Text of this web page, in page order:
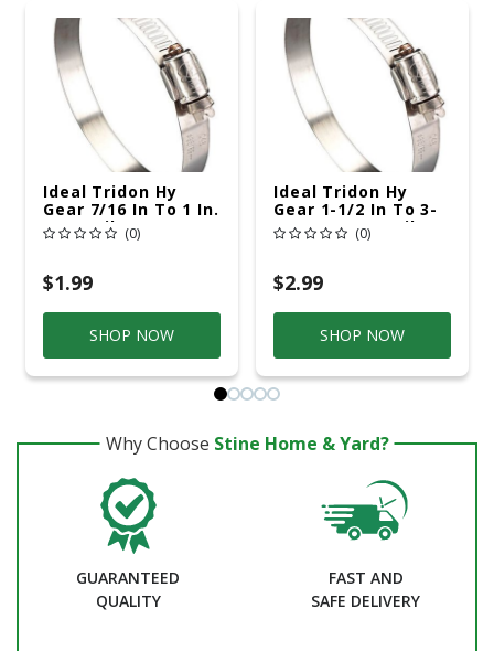
Ideal Tridon Hy
Gear 7/16 In To 1 In.
SAE 8 Silver Hose
Clamp Stainless
(0)
$1.99
SHOP NOW
Ideal Tridon Hy
Gear 1-1/2 In To 3-
1/2 In. SAE 48 Silver
Hose Clamp
Band
(0)
$2.99
SHOP NOW
Why Choose Stine Home & Yard?
GUARANTEED
QUALITY
FAST AND
SAFE DELIVERY